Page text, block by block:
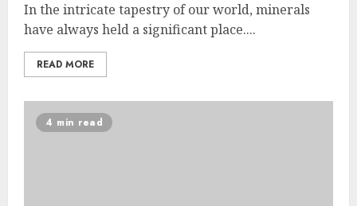
In the intricate tapestry of our world, minerals
have always held a significant place....
READ MORE
4 min read